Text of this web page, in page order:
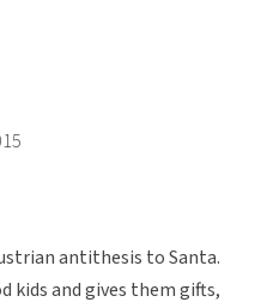
antithesis to Santa.
kids and gives them gifts,